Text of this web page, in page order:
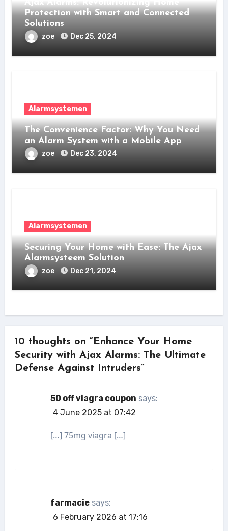
Ajax Alarms: Revolutionizing Home
Protection with Smart and Connected
Solutions
zoe Dec 25, 2024
Alarmsystemen
The Convenience Factor: Why You Need
an Alarm System with a Mobile App
zoe Dec 23, 2024
Alarmsystemen
Securing Your Home with Ease: The Ajax
Alarmsysteem Solution
zoe Dec 21, 2024
10 thoughts on “Enhance Your Home
Security with Ajax Alarms: The Ultimate
Defense Against Intruders”
50 off viagra coupon says:
4 June 2025 at 07:42
[…] 75mg viagra […]
farmacie says:
6 February 2026 at 17:16